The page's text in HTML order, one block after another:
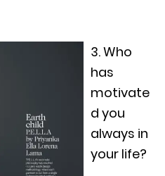
3. Who
has
motivate
d you
always in
your life?